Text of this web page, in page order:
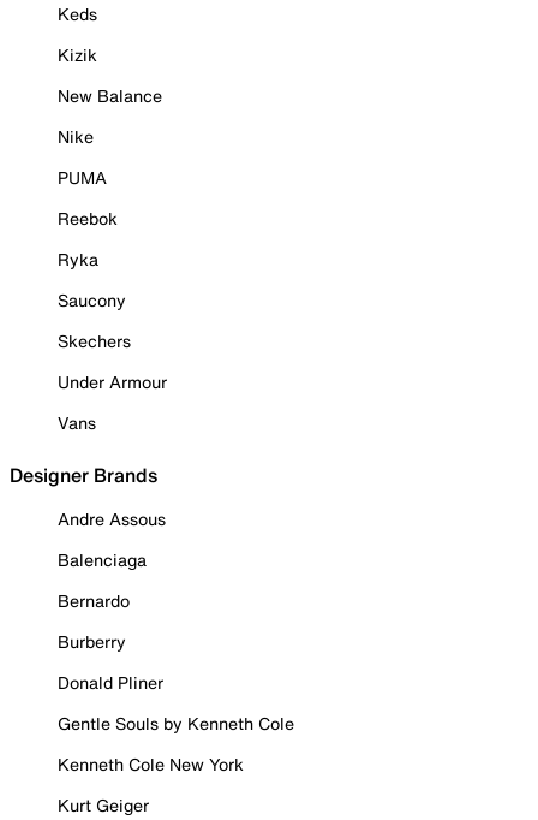
Keds
Kizik
New Balance
Nike
PUMA
Reebok
Ryka
Saucony
Skechers
Under Armour
Vans
Designer Brands
Andre Assous
Balenciaga
Bernardo
Burberry
Donald Pliner
Gentle Souls by Kenneth Cole
Kenneth Cole New York
Kurt Geiger